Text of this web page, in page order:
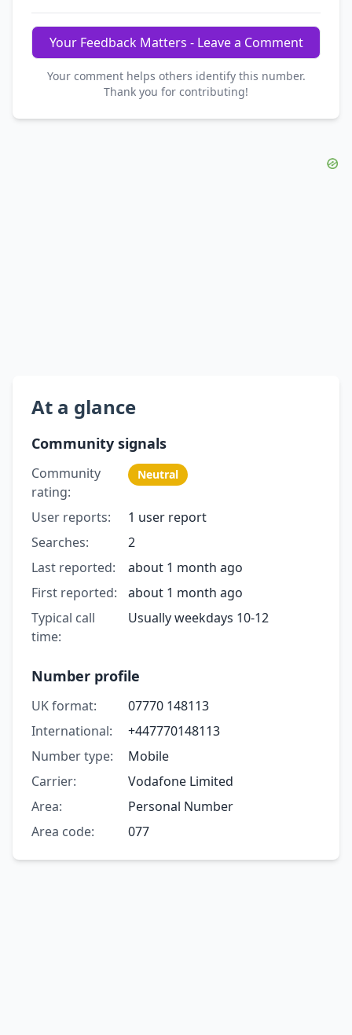
Your Feedback Matters - Leave a Comment
Your comment helps others identify this number.
Thank you for contributing!
At a glance
Community signals
Community
rating:
Neutral
User reports:
1 user report
Searches:
2
Last reported:
about 1 month ago
First reported:
about 1 month ago
Typical call
time:
Usually weekdays 10-12
Number profile
UK format:
07770 148113
International:
+447770148113
Number type:
Mobile
Carrier:
Vodafone Limited
Area:
Personal Number
Area code:
077